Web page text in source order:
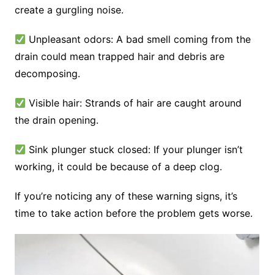
create a gurgling noise.
Unpleasant odors: A bad smell coming from the
drain could mean trapped hair and debris are
decomposing.
Visible hair: Strands of hair are caught around
the drain opening.
Sink plunger stuck closed: If your plunger isn’t
working, it could be because of a deep clog.
If you’re noticing any of these warning signs, it’s
time to take action before the problem gets worse.